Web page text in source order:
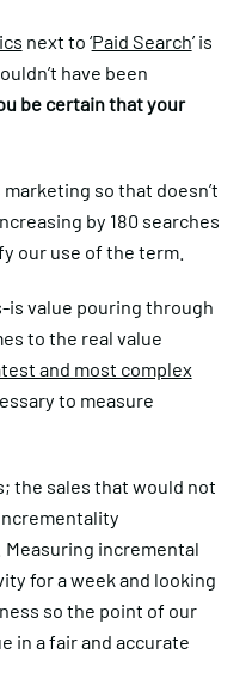
next to ‘Paid Search’ is
have been
be certain that your
so that doesn’t
by 180 searches
our use of the term.
is value pouring through
to the real value
and most complex
to measure
the sales that would not
incremental
for a week and looking
so the point of our
in a fair and accurate